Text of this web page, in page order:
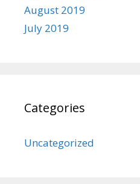
August 2019
July 2019
Categories
Uncategorized